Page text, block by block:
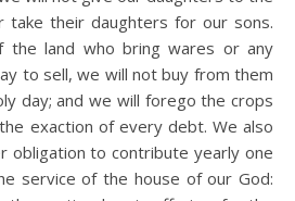
take their daughters for our sons.
the land who bring wares or any
to sell, we will not buy from them
day; and we will forego the crops
exaction of every debt. We also
obligation to contribute yearly one
service of the house of our God: